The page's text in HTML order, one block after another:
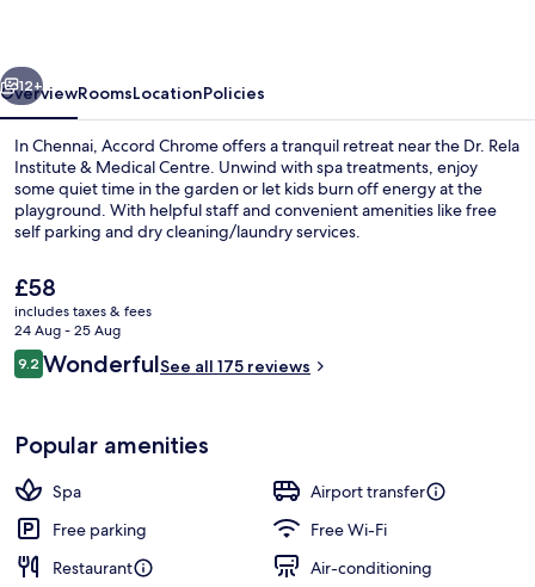
Next
12+
OverviewRoomsLocationPolicies
In Chennai, Accord Chrome offers a tranquil retreat near the Dr. Rela
Institute & Medical Centre. Unwind with spa treatments, enjoy
some quiet time in the garden or let kids burn off energy at the
playground. With helpful staff and convenient amenities like free
self parking and dry cleaning/laundry services.
The
current
price
is
£58
£58
includes taxes & fees
24 Aug - 25 Aug
Reviews
9.29.2 out of 10
WonderfulSee all 175 reviews
Popular amenities
Spa
Airport transfer
Free parking
Free Wi-Fi
Restaurant
Air-conditioning